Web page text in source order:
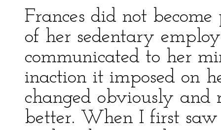
Frances did not
of her sedentary
communicated to her
inaction it imposed on
changed obviously
better. When I first saw